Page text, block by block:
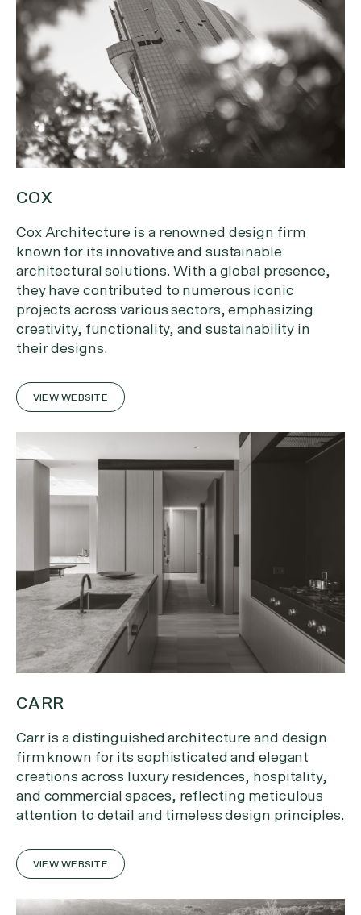
COX
Cox Architecture is a renowned design firm
known for its innovative and sustainable
architectural solutions. With a global presence,
they have contributed to numerous iconic
projects across various sectors, emphasizing
creativity, functionality, and sustainability in
their designs.
VIEW WEBSITE
CARR
Carr is a distinguished architecture and design
firm known for its sophisticated and elegant
creations across luxury residences, hospitality,
and commercial spaces, reflecting meticulous
attention to detail and timeless design principles.
VIEW WEBSITE